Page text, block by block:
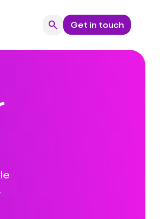
searchSearchGet in touch